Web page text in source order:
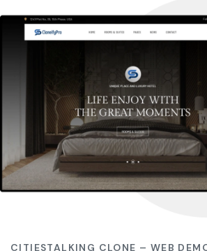
CITIESTALKING CLONE – WEB